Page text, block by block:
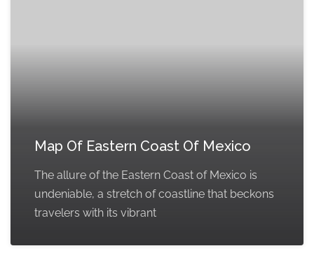
Map Of Eastern Coast Of Mexico
The allure of the Eastern Coast of Mexico is
undeniable, a stretch of coastline that beckons
travelers with its vibrant